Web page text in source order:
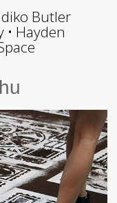
Butler
• Hayden